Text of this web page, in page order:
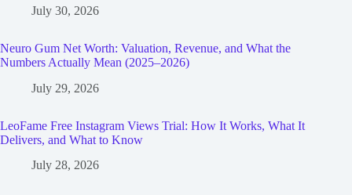
July 30, 2026
Neuro Gum Net Worth: Valuation, Revenue, and What the
Numbers Actually Mean (2025–2026)
July 29, 2026
LeoFame Free Instagram Views Trial: How It Works, What It
Delivers, and What to Know
July 28, 2026